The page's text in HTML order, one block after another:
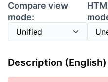
Compare view
mode:
Description (English)